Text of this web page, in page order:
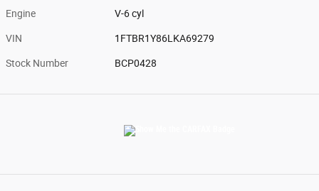
Engine V-6 cyl
VIN 1FTBR1Y86LKA69279
Stock Number BCP0428